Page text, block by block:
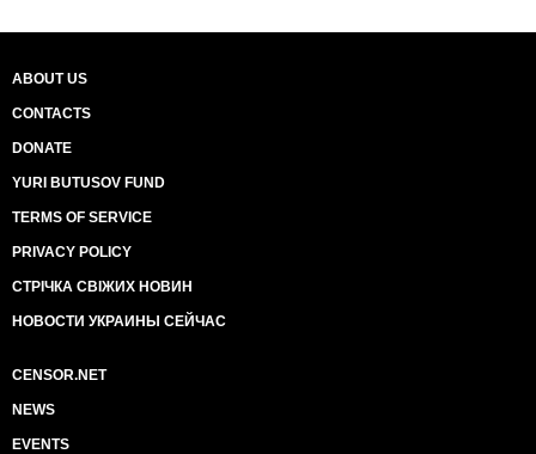
ABOUT US
CONTACTS
DONATE
YURI BUTUSOV FUND
TERMS OF SERVICE
PRIVACY POLICY
СТРІЧКА СВІЖИХ НОВИН
НОВОСТИ УКРАИНЫ СЕЙЧАС
CENSOR.NET
NEWS
EVENTS